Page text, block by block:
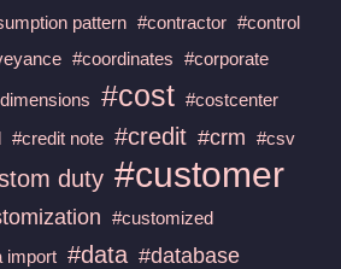
pattern #contractor #control
#coordinates #corporate
#cost #costcenter
#credit note #credit #crm #csv
duty #customer
#customized
import #data #database